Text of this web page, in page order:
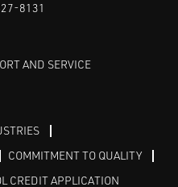
8131
AND SERVICE
COMMITMENT TO QUALITY
CREDIT APPLICATION